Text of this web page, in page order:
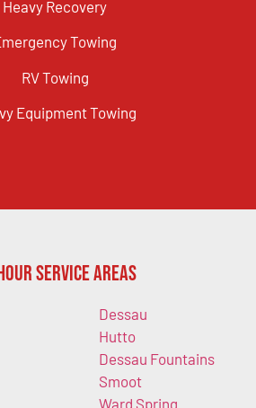
Heavy Recovery
Towing
RV Towing
Equipment Towing
Service Areas
Dessau
Hutto
Dessau Fountains
Smoot
Ward Spring